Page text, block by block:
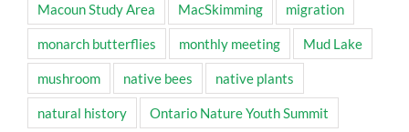
Macoun Study Area MacSkimming migration
monarch butterflies monthly meeting Mud Lake
mushroom native bees native plants
natural history Ontario Nature Youth Summit